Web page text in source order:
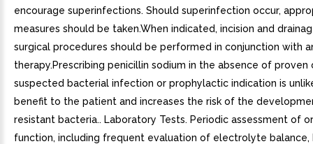
encourage superinfections. Should superinfection occur,
measures should be taken.When indicated, incision and
surgical procedures should be performed in conjunction with
therapy.Prescribing penicillin sodium in the absence of proven
suspected bacterial infection or prophylactic indication is
benefit to the patient and increases the risk of the
resistant bacteria.. Laboratory Tests. Periodic assessment of
function, including frequent evaluation of electrolyte balance,